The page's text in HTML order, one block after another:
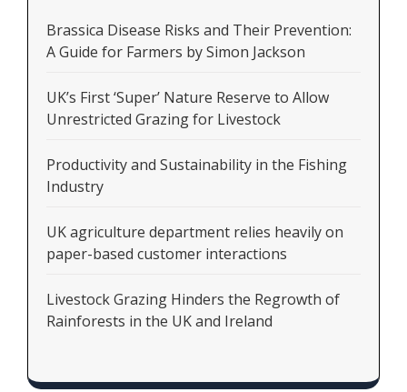
Brassica Disease Risks and Their Prevention:
A Guide for Farmers by Simon Jackson
UK’s First ‘Super’ Nature Reserve to Allow
Unrestricted Grazing for Livestock
Productivity and Sustainability in the Fishing
Industry
UK agriculture department relies heavily on
paper-based customer interactions
Livestock Grazing Hinders the Regrowth of
Rainforests in the UK and Ireland